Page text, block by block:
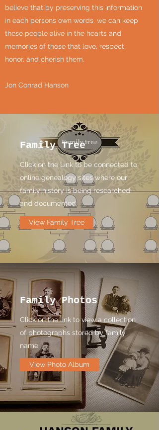
believe that by preserving this information
in each persons own words, we can keep
these people alive in the hearts and
memories of those that love, respect,
honor, and cherish them.
Jon Conrad Hanson
Family Tree
Click on the Link to be connected to
online genealogy sites where our
family history is being researched
and documented.
View Family Tree
Family Photos
Click on the link to view a collection
of photographs stored by family
name.
View Photo Album